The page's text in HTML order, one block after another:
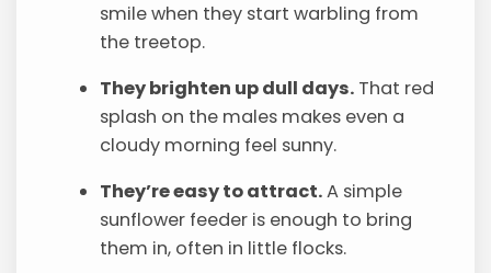
smile when they start warbling from
the treetop.
They brighten up dull days. That red
splash on the males makes even a
cloudy morning feel sunny.
They’re easy to attract.A simple
sunflower feeder is enough to bring
them in, often in little flocks.